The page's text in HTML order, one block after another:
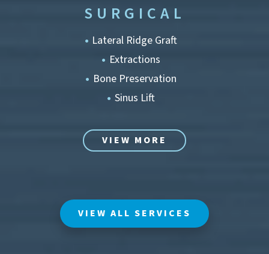
SURGICAL
Lateral Ridge Graft
Extractions
Bone Preservation
Sinus Lift
VIEW MORE
VIEW ALL SERVICES